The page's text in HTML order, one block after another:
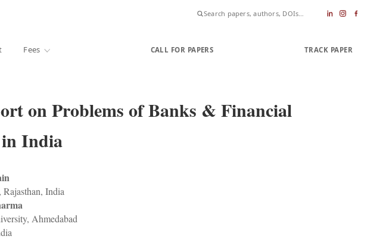
Fees CALL FOR PAPERS TRACK PAPER
on Problems of Banks & Financial
India
India
Ahmedabad